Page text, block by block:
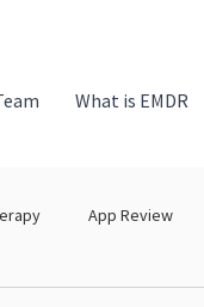
What is EMDR
App Review